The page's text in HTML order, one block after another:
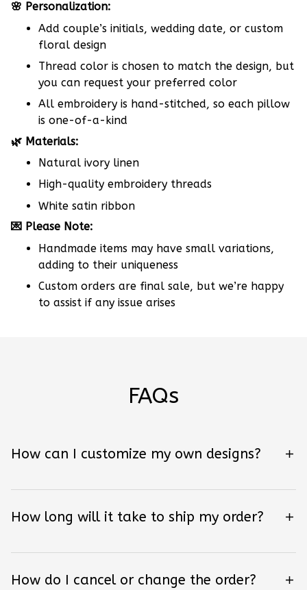
🌸 Personalization:
Add couple’s initials, wedding date, or custom
floral design
Thread color is chosen to match the design, but
you can request your preferred color
All embroidery is hand-stitched, so each pillow
is one-of-a-kind
🌿 Materials:
Natural ivory linen
High-quality embroidery threads
White satin ribbon
💌 Please Note:
Handmade items may have small variations,
adding to their uniqueness
Custom orders are final sale, but we’re happy
to assist if any issue arises
FAQs
How can I customize my own designs?
How long will it take to ship my order?
How do I cancel or change the order?